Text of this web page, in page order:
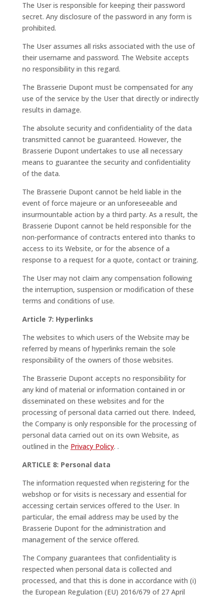
The User is responsible for keeping their password
secret. Any disclosure of the password in any form is
prohibited.
The User assumes all risks associated with the use of
their username and password. The Website accepts
no responsibility in this regard.
The Brasserie Dupont must be compensated for any
use of the service by the User that directly or indirectly
results in damage.
The absolute security and confidentiality of the data
transmitted cannot be guaranteed. However, the
Brasserie Dupont undertakes to use all necessary
means to guarantee the security and confidentiality
of the data.
The Brasserie Dupont cannot be held liable in the
event of force majeure or an unforeseeable and
insurmountable action by a third party. As a result, the
Brasserie Dupont cannot be held responsible for the
non-performance of contracts entered into thanks to
access to its Website, or for the absence of a
response to a request for a quote, contact or training.
The User may not claim any compensation following
the interruption, suspension or modification of these
terms and conditions of use.
Article 7: Hyperlinks
The websites to which users of the Website may be
referred by means of hyperlinks remain the sole
responsibility of the owners of those websites.
The Brasserie Dupont accepts no responsibility for
any kind of material or information contained in or
disseminated on these websites and for the
processing of personal data carried out there. Indeed,
the Company is only responsible for the processing of
personal data carried out on its own Website, as
outlined in the Privacy Policy. .
ARTICLE 8: Personal data
The information requested when registering for the
webshop or for visits is necessary and essential for
accessing certain services offered to the User. In
particular, the email address may be used by the
Brasserie Dupont for the administration and
management of the service offered.
The Company guarantees that confidentiality is
respected when personal data is collected and
processed, and that this is done in accordance with (i)
the European Regulation (EU) 2016/679 of 27 April